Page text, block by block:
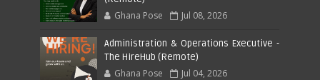
Ghana Pose Jul 08, 2026
Administration & Operations Executive -
The HireHub (Remote)
Ghana Pose Jul 04, 2026